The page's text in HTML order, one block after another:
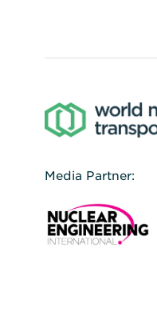
Media Partner: